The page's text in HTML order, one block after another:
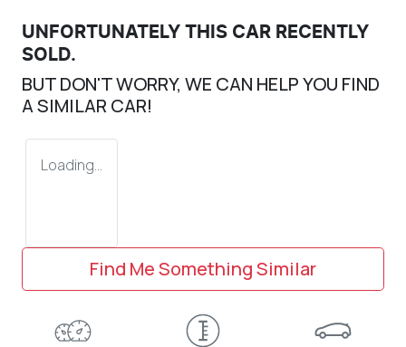
UNFORTUNATELY THIS CAR RECENTLY
SOLD.
BUT DON'T WORRY, WE CAN HELP YOU FIND
A SIMILAR CAR!
Loading...
Find Me Something Similar